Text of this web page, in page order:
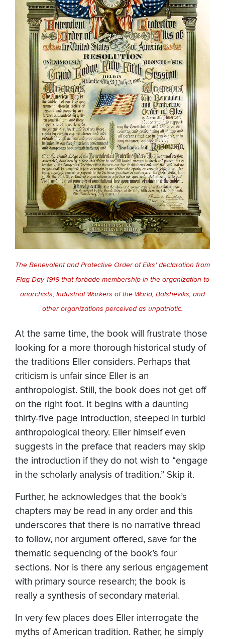
The Benevolent and Protective Order of Elks' declaration from
Flag Day 1919 that forbade membership in the organization to
anarchists, Industrial Workers of the World, Bolsheviks, and
other organizations perceived as unpatriotic.
At the same time, the book will frustrate those
looking for a more thorough historical study of
the traditions Eller considers. Perhaps that
criticism is unfair since Eller is an
anthropologist. Still, the book does not get off
on the right foot. It begins with a daunting
thirty-five page introduction, steeped in turbid
anthropological theory. Eller himself even
suggests in the preface that readers may skip
the introduction if they do not wish to “engage
in the scholarly analysis of tradition.” Skip it.
Further, he acknowledges that the book’s
chapters may be read in any order and this
underscores that there is no narrative thread
to follow, nor argument offered, save for the
thematic sequencing of the book’s four
sections. Nor is there any serious engagement
with primary source research; the book is
really a synthesis of secondary material.
In very few places does Eller interrogate the
myths of American tradition. Rather, he simply